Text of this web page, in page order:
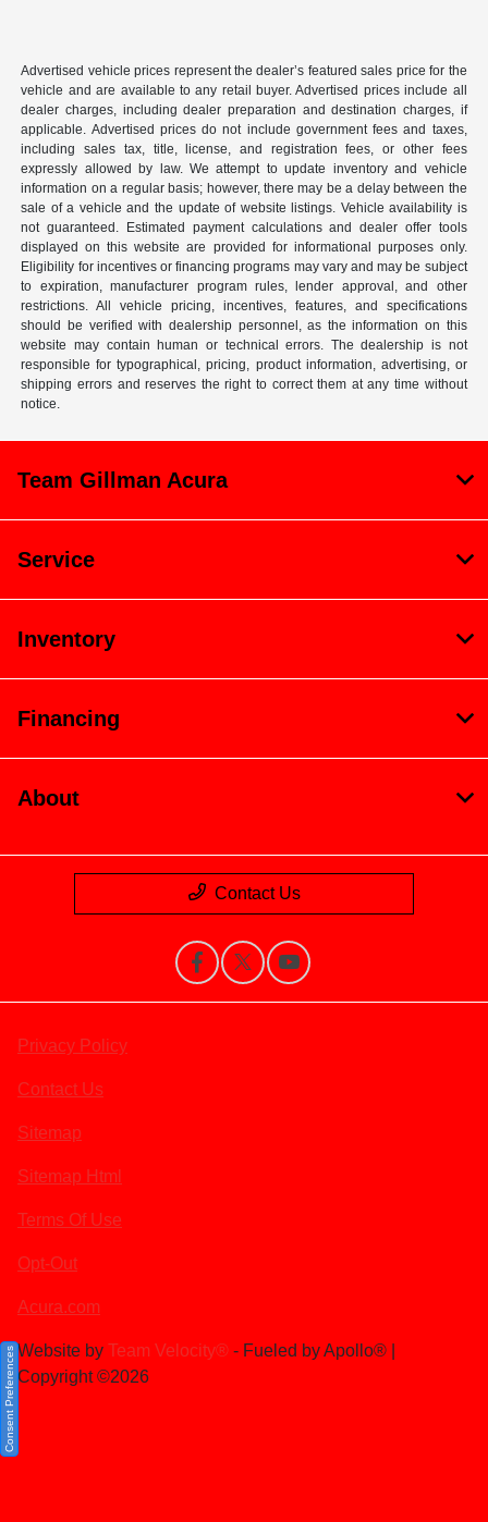
Advertised vehicle prices represent the dealer’s featured sales price for the
vehicle and are available to any retail buyer. Advertised prices include all
dealer charges, including dealer preparation and destination charges, if
applicable. Advertised prices do not include government fees and taxes,
including sales tax, title, license, and registration fees, or other fees
expressly allowed by law. We attempt to update inventory and vehicle
information on a regular basis; however, there may be a delay between the
sale of a vehicle and the update of website listings. Vehicle availability is
not guaranteed. Estimated payment calculations and dealer offer tools
displayed on this website are provided for informational purposes only.
Eligibility for incentives or financing programs may vary and may be subject
to expiration, manufacturer program rules, lender approval, and other
restrictions. All vehicle pricing, incentives, features, and specifications
should be verified with dealership personnel, as the information on this
website may contain human or technical errors. The dealership is not
responsible for typographical, pricing, product information, advertising, or
shipping errors and reserves the right to correct them at any time without
notice.
Team Gillman Acura
Service
Inventory
Financing
About
Contact Us
Privacy Policy
Contact Us
Sitemap
Sitemap Html
Terms Of Use
Opt-Out
Acura.com
Website by Team Velocity® - Fueled by Apollo® |
Copyright ©2026
Consent Preferences